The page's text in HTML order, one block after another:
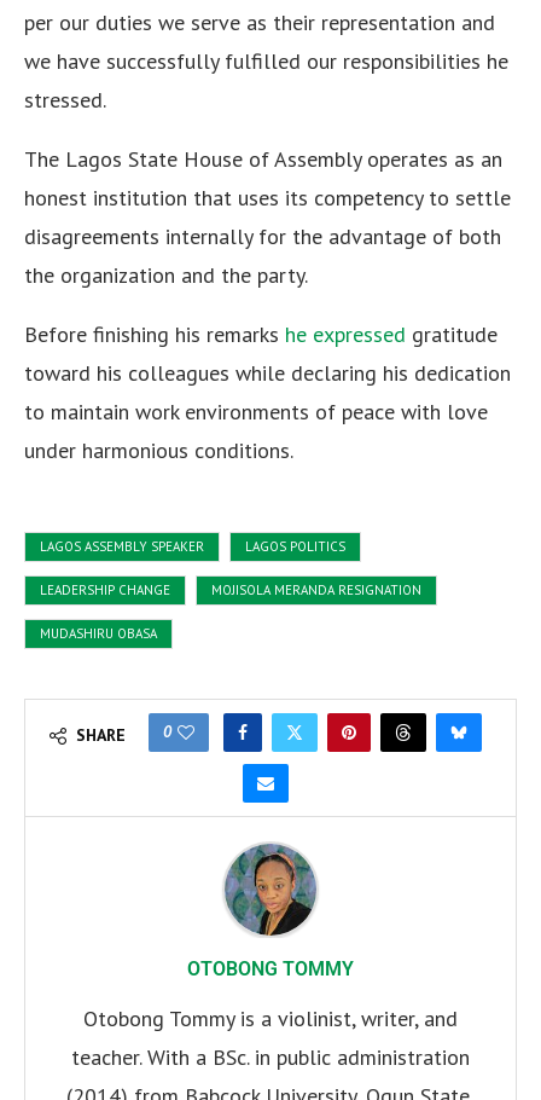
per our duties we serve as their representation and
we have successfully fulfilled our responsibilities he
stressed.
The Lagos State House of Assembly operates as an
honest institution that uses its competency to settle
disagreements internally for the advantage of both
the organization and the party.
Before finishing his remarks he expressed gratitude
toward his colleagues while declaring his dedication
to maintain work environments of peace with love
under harmonious conditions.
LAGOS ASSEMBLY SPEAKER LAGOS POLITICS
LEADERSHIP CHANGE MOJISOLA MERANDA RESIGNATION
MUDASHIRU OBASA
SHARE 0
OTOBONG TOMMY
Otobong Tommy is a violinist, writer, and
teacher. With a BSc. in public administration